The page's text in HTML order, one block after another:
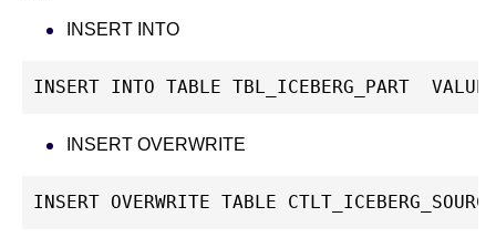
INSERT INTO
INSERT INTO TABLE
INSERT OVERWRITE
INSERT OVERWRITE TABLE